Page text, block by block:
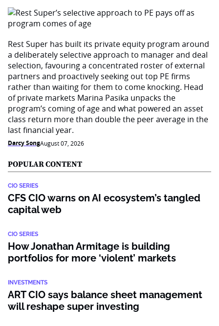
Rest Super has built its private equity program around
a deliberately selective approach to manager and deal
selection, favouring a concentrated roster of external
partners and proactively seeking out top PE firms
rather than waiting for them to come knocking. Head
of private markets Marina Pasika unpacks the
program’s coming of age and what powered an asset
class return more than double the peer average in the
last financial year.
Darcy SongAugust 07, 2026
POPULAR CONTENT
CIO SERIES
CFS CIO warns on AI ecosystem’s tangled
capital web
CIO SERIES
How Jonathan Armitage is building
portfolios for more ‘violent’ markets
INVESTMENTS
ART CIO says balance sheet management
will reshape super investing